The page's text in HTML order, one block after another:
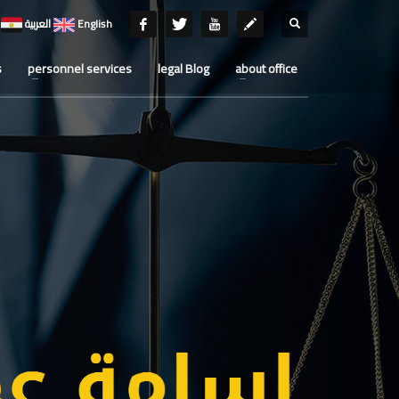
English
personnel services legal Blog about office